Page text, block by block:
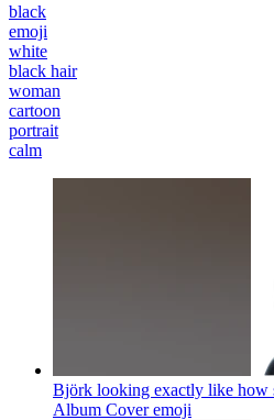
black
emoji
white
black hair
woman
cartoon
portrait
calm
Björk looking exactly like how
Album Coveremoji